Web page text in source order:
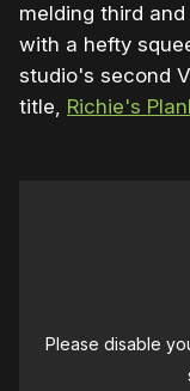
melding third
with a hefty
studio's second
title, Richie's
Please disable